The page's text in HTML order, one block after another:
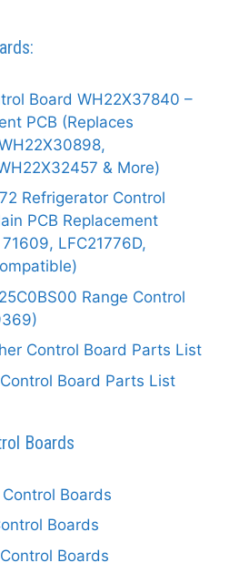
Board WH22X37840 –
PCB (Replaces
& More)
Refrigerator Control
PCB Replacement
LFC21776D,
Range Control
Control Board Parts List
Board Parts List
Boards
Boards
Boards
Boards